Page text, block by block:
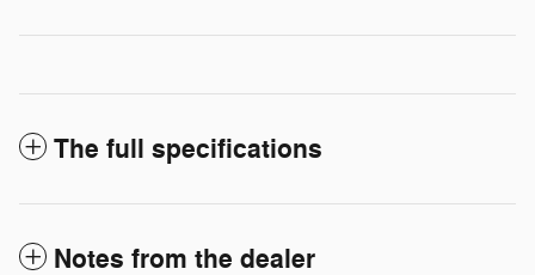
The full specifications
Notes from the dealer